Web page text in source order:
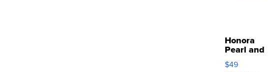
Honora
Pearl and
Pink
Leather
$49